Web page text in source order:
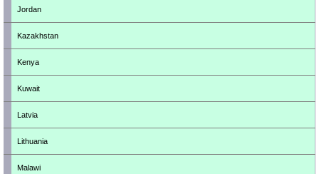
Jordan
Kazakhstan
Kenya
Kuwait
Latvia
Lithuania
Malawi